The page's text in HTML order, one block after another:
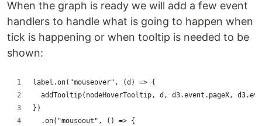
When the graph is ready we will add a few event
handlers to handle what is going to happen when
tick is happening or when tooltip is needed to be
shown:
label.on("mouseover", (d) => {
addTooltip(nodeHoverTooltip, d, d3.event.pageX,
})
  .on("mouseout", () => {